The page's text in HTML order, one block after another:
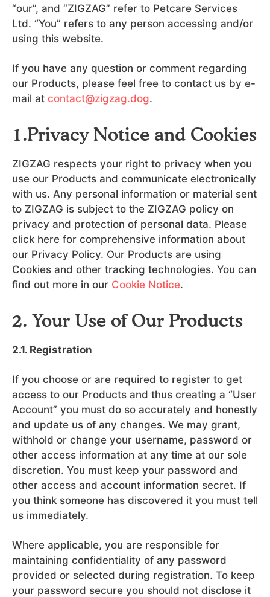
“our”, and “ZIGZAG” refer to Petcare Services
Ltd. “You” refers to any person accessing and/or
using this website.
If you have any question or comment regarding
our Products, please feel free to contact us by e-
mail at contact@zigzag.dog.
1.Privacy Notice and Cookies
ZIGZAG respects your right to privacy when you
use our Products and communicate electronically
with us. Any personal information or material sent
to ZIGZAG is subject to the ZIGZAG policy on
privacy and protection of personal data. Please
click here for comprehensive information about
our Privacy Policy. Our Products are using
Cookies and other tracking technologies. You can
find out more in our Cookie Notice.
2. Your Use of Our Products
2.1. Registration
If you choose or are required to register to get
access to our Products and thus creating a “User
Account” you must do so accurately and honestly
and update us of any changes. We may grant,
withhold or change your username, password or
other access information at any time at our sole
discretion. You must keep your password and
other access and account information secret. If
you think someone has discovered it you must tell
us immediately.
Where applicable, you are responsible for
maintaining confidentiality of any password
provided or selected during registration. To keep
your password secure you should not disclose it